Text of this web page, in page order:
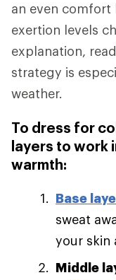
an even comfort
exertion levels
explanation, read
strategy is
weather.
To dress for
layers to work
warmth:
Base
sweat
your skin
Middle